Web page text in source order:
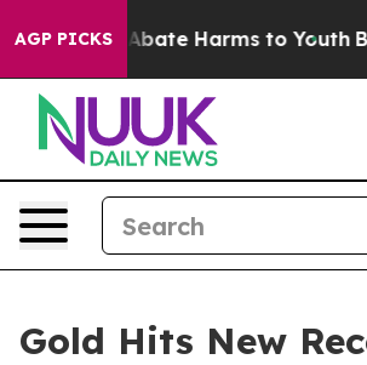
AGP PICKS
Fund to Abate Harms to Youth
Gold Hits New